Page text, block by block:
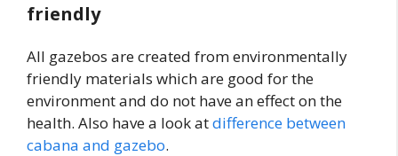
friendly
All gazebos are created from environmentally
friendly materials which are good for the
environment and do not have an effect on the
health. Also have a look atdifference between
cabana and gazebo.